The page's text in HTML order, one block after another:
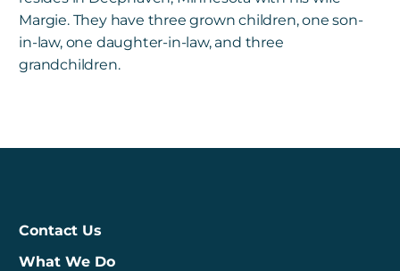
Margie. They have three grown children, one son-
in-law, one daughter-in-law, and three
grandchildren.
Contact Us
What We Do